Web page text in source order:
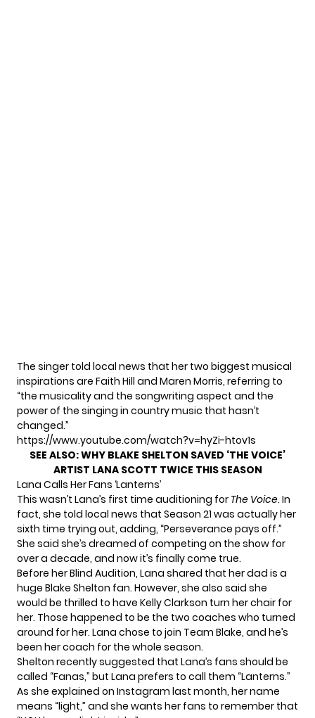
The singer told local news that her two biggest musical
inspirations are Faith Hill and Maren Morris, referring to
“the musicality and the songwriting aspect and the
power of the singing in country music that hasn’t
changed.”
https://www.youtube.com/watch?v=hyZi-htov1s
SEE ALSO:WHY BLAKE SHELTON SAVED ‘THE VOICE’
ARTIST LANA SCOTT TWICE THIS SEASON
Lana Calls Her Fans ‘Lanterns’
This wasn’t Lana’s first time auditioning for The Voice. In
fact, she told local news that Season 21 was actually her
sixth time trying out, adding, “Perseverance pays off.”
She said she’s dreamed of competing on the show for
over a decade, and now it’s finally come true.
Before her Blind Audition, Lana shared that her dad is a
huge Blake Shelton fan. However, she also said she
would be thrilled to have Kelly Clarkson turn her chair for
her. Those happened to be the two coaches who turned
around for her. Lana chose to join Team Blake, and he’s
been her coach for the whole season.
Shelton recently suggested that Lana’s fans should be
called “Fanas,” but Lana prefers to call them “Lanterns.”
As she explained on Instagram last month, her name
means “light,” and she wants her fans to remember that